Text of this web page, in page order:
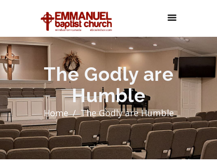
The Godly are
Humble
Home The Godly are Humble